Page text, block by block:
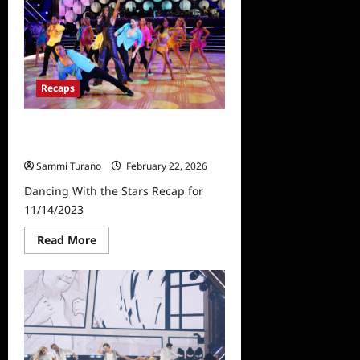
Stars
Recap
for
10/3/2023
Recaps
Sammi Turano
February 22, 2026
Dancing With the Stars Recap for
11/14/2023
Read MoreRead
more
Dancing
With
the
Stars
Recap
for
11/14/2023